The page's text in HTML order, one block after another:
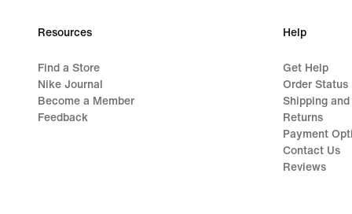
Resources
Find a Store
Nike Journal
Become a Member
Feedback
Help
Get Help
Order Status
Shipping
Returns
Payment
Contact Us
Reviews